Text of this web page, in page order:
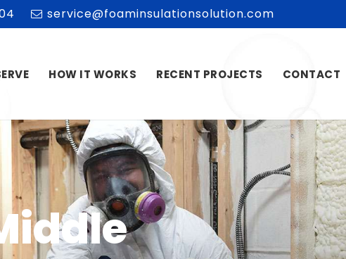
service@foaminsulationsolution.com
HOW IT WORKS RECENT PROJECTS CONTACT